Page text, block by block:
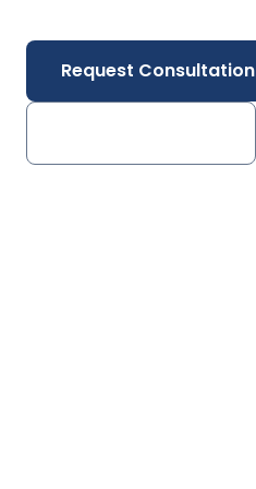
Mining & Metals
Request Consultation